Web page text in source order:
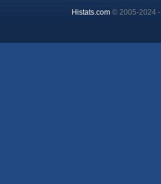
Histats.com© 2005-2024 -